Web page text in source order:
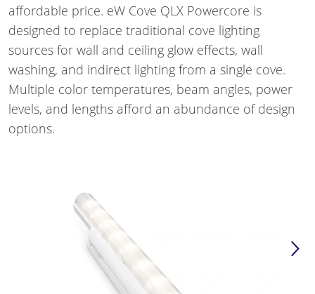
affordable price. eW Cove QLX Powercore is
designed to replace traditional cove lighting
sources for wall and ceiling glow effects, wall
washing, and indirect lighting from a single cove.
Multiple color temperatures, beam angles, power
levels, and lengths afford an abundance of design
options.